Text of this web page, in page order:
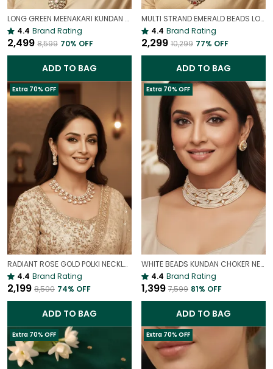
LONG GREEN MEENAKARI KUNDAN NECKLACE SET FOR WOMEN | TRADITIONAL ETHNIC BRIDAL JEWELLERY
4.4 Brand Rating
₹2,499 ₹8,599 70% OFF
ADD TO BAG
MULTI STRAND EMERALD BEADS LONG NECKLACE | ROYAL WEDDING JEWELLERY
4.4 Brand Rating
₹2,299 ₹10,299 77% OFF
ADD TO BAG
Extra 70% OFF
RADIANT ROSE GOLD POLKI NECKLACE SET – GLAMOROUS STATEMENT JEWELLERY
4.4 Brand Rating
₹2,199 ₹8,500 74% OFF
ADD TO BAG
Extra 70% OFF
WHITE BEADS KUNDAN CHOKER NECKLACE SET | ELEGANT PEARL LOOK BRIDAL JEWELLERY
4.4 Brand Rating
₹1,399 ₹7,599 81% OFF
ADD TO BAG
Extra 70% OFF Extra 70% OFF